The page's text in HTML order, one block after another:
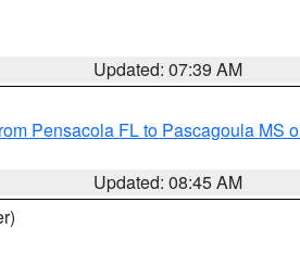
Updated: 07:39 AM
Pensacola FL to Pascagoula MS
Updated: 08:45 AM